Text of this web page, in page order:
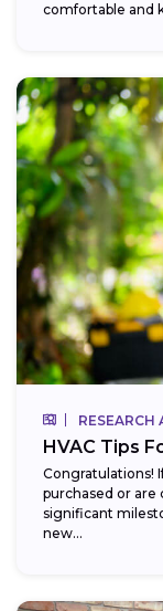
comfortable and
RESEARCH
HVAC Tips
Congratulations!
purchased or
significant
new...